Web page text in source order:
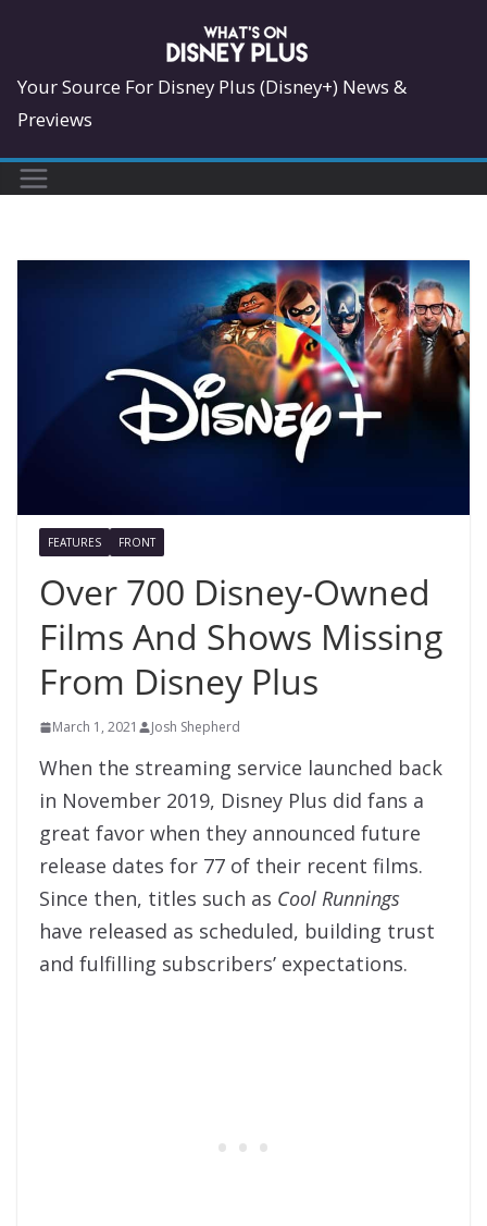
content
Your Source For Disney Plus (Disney+) News &
Previews
FEATURES FRONT
Over 700 Disney-Owned
Films And Shows Missing
From Disney Plus
March 1, 2021 Josh Shepherd
When the streaming service launched back
in November 2019, Disney Plus did fans a
great favor when they announced future
release dates for 77 of their recent films.
Since then, titles such as Cool Runnings
have released as scheduled, building trust
and fulfilling subscribers’ expectations.